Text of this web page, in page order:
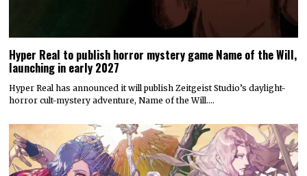
Hyper Real to publish horror mystery game Name of the Will,
launching in early 2027
Hyper Real has announced it will publish Zeitgeist Studio’s daylight-
horror cult-mystery adventure, Name of the Will.…